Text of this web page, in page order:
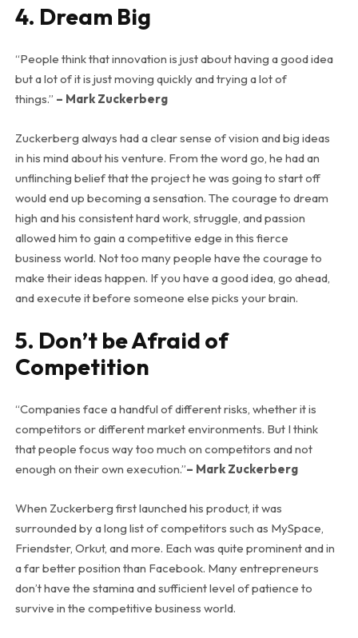
4. Dream Big
“People think that innovation is just about having a good idea
but a lot of it is just moving quickly and trying a lot of
things.” – Mark Zuckerberg
Zuckerberg always had a clear sense of vision and big ideas
in his mind about his venture. From the word go, he had an
unflinching belief that the project he was going to start off
would end up becoming a sensation. The courage to dream
high and his consistent hard work, struggle, and passion
allowed him to gain a competitive edge in this fierce
business world. Not too many people have the courage to
make their ideas happen. If you have a good idea, go ahead,
and execute it before someone else picks your brain.
5. Don’t be Afraid of
Competition
“Companies face a handful of different risks, whether it is
competitors or different market environments. But I think
that people focus way too much on competitors and not
enough on their own execution.”– Mark Zuckerberg
When Zuckerberg first launched his product, it was
surrounded by a long list of competitors such as MySpace,
Friendster, Orkut, and more. Each was quite prominent and in
a far better position than Facebook. Many entrepreneurs
don’t have the stamina and sufficient level of patience to
survive in the competitive business world.